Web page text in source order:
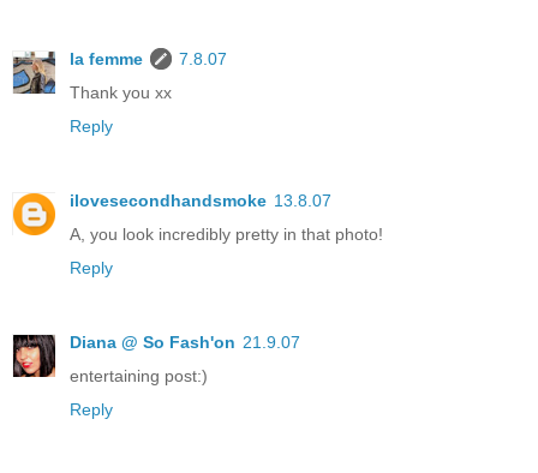
la femme
7.8.07
Thank you xx
Reply
ilovesecondhandsmoke 13.8.07
A, you look incredibly pretty in that photo!
Reply
Diana @ So Fash'on 21.9.07
entertaining post:)
Reply